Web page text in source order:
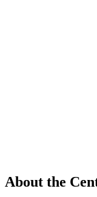
About the